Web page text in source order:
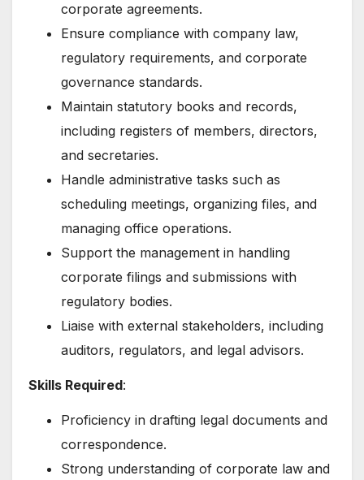
corporate agreements.
Ensure compliance with company law,
regulatory requirements, and corporate
governance standards.
Maintain statutory books and records,
including registers of members, directors,
and secretaries.
Handle administrative tasks such as
scheduling meetings, organizing files, and
managing office operations.
Support the management in handling
corporate filings and submissions with
regulatory bodies.
Liaise with external stakeholders, including
auditors, regulators, and legal advisors.
Skills Required:
Proficiency in drafting legal documents and
correspondence.
Strong understanding of corporate law and